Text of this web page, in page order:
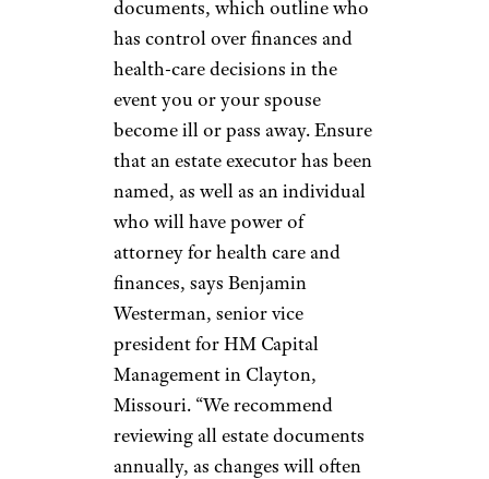
Ross said. When interest rates
fall,consider refinancing the
mortgage and putting that extra
money toward retirement. In
addition, it’s best to plan to pay
off your mortgage entirely
before retirement rolls around.
Sign up for our newsletter
Subscribe to Cheapism and get
exclusive tips, top deals, and money-